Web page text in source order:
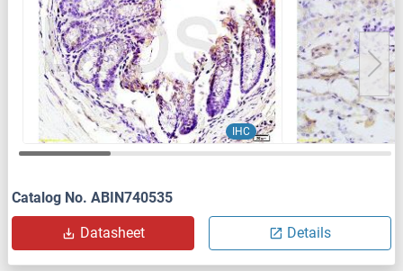
IHC
Catalog No. ABIN740535
Datasheet Details